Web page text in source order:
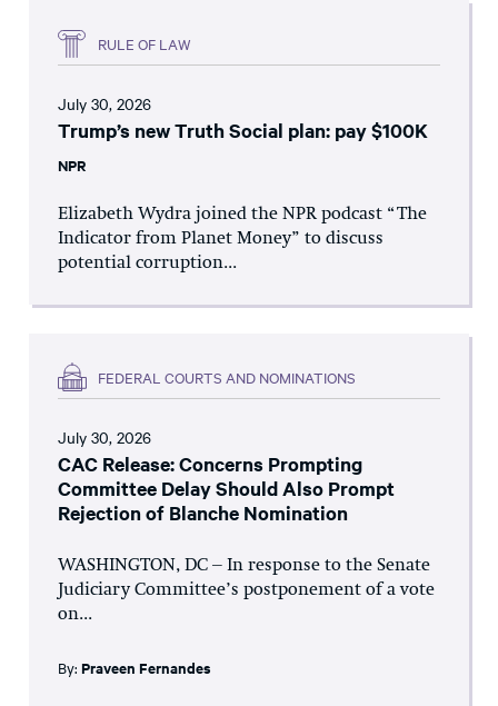
RULE OF LAW
July 30, 2026
Trump’s new Truth Social plan: pay $100K
NPR
Elizabeth Wydra joined the NPR podcast “The
Indicator from Planet Money” to discuss
potential corruption...
FEDERAL COURTS AND NOMINATIONS
July 30, 2026
CAC Release: Concerns Prompting
Committee Delay Should Also Prompt
Rejection of Blanche Nomination
WASHINGTON, DC – In response to the Senate
Judiciary Committee’s postponement of a vote
on...
By: Praveen Fernandes